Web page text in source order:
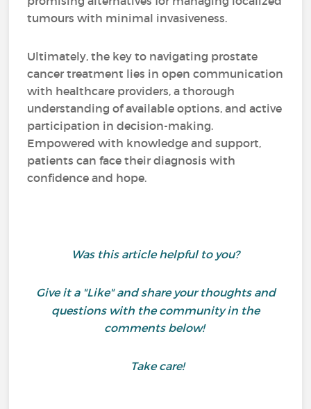
tumours with minimal invasiveness.
Ultimately, the key to navigating prostate
cancer treatment lies in open communication
with healthcare providers, a thorough
understanding of available options, and active
participation in decision-making.
Empowered with knowledge and support,
patients can face their diagnosis with
confidence and hope.
Was this article helpful to you?
Give it a "Like" and share your thoughts and
questions with the community in the
comments below!
Take care!